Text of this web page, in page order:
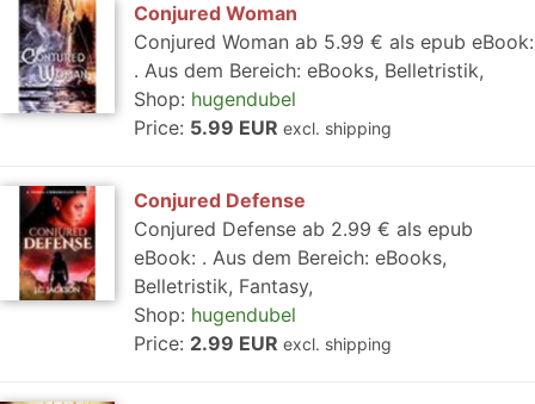
Conjured Woman
Conjured Woman ab 5.99 € als epub eBook:
. Aus dem Bereich: eBooks, Belletristik,
Shop: hugendubel
Price: 5.99 EUR excl. shipping
Conjured Defense
Conjured Defense ab 2.99 € als epub
eBook: . Aus dem Bereich: eBooks,
Belletristik, Fantasy,
Shop: hugendubel
Price: 2.99 EUR excl. shipping